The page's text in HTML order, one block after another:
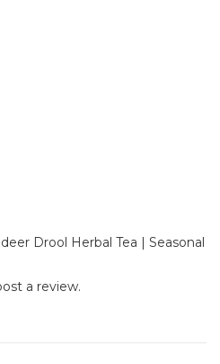
Drool Herbal Tea | Seasonal
a review.